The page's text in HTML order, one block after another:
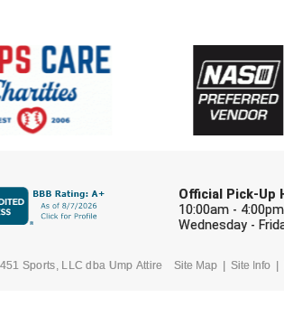
Official Pick-Up
10:00am -
Wednesday -
Sports, LLC dba Ump Attire Site Map Site Info